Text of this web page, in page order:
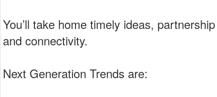
You’ll take home timely ideas,
and connectivity.
Next Generation Trends are: